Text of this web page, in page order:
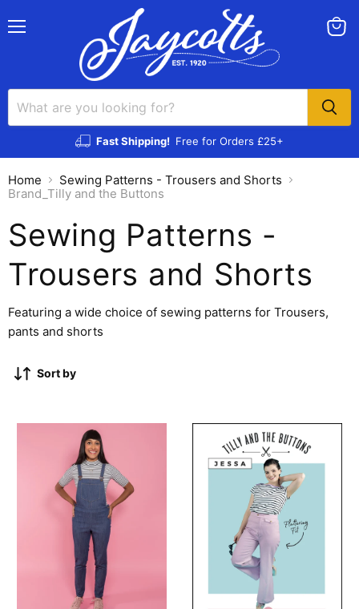
Fast Shipping! Free for Orders £25+
Home
Sewing Patterns - Trousers and Shorts
Brand_Tilly and the Buttons
Sewing Patterns -
Trousers and Shorts
Featuring a wide choice of sewing patterns for Trousers,
pants and shorts
Sort by